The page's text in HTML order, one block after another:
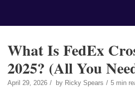
What Is FedEx
2025? (All You
April 29, 2026 by Ricky Spears 5 min